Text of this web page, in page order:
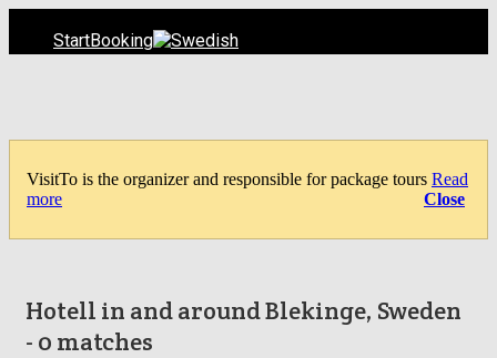
StartBooking
VisitTo is the organizer and responsible for package tours Read
more
Close
Hotell in and around Blekinge, Sweden
- 0 matches